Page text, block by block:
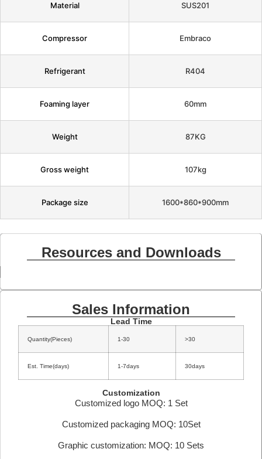
Material SUS201
Compressor Embraco
Refrigerant R404
Foaming layer 60mm
Weight 87KG
Gross weight 107kg
Package size 1600*860*900mm
Resources and Downloads
Sales Information
Lead Time
Quantity(Pieces) 1-30 >30
Est. Time(days) 1-7days 30days
Customization
Customized logo MOQ: 1 Set
Customized packaging MOQ: 10Set
Graphic customization: MOQ: 10 Sets